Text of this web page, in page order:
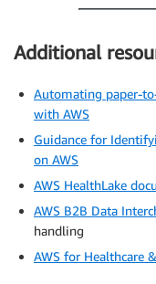
Additional
Automating paper-
with AWS
Guidance for
on AWS
AWS HealthLake
AWS B2B Data
handling
AWS for Healthcare